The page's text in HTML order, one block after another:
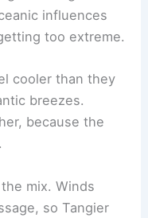
influences
too extreme.
cooler than they
breezes.
because the
mix. Winds
so Tangier